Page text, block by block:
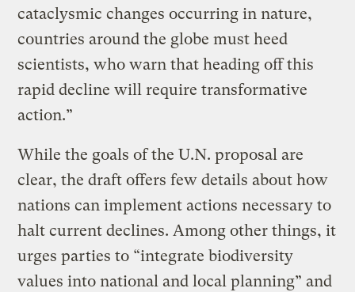
cataclysmic changes occurring in nature,
countries around the globe must heed
scientists, who warn that heading off this
rapid decline will require transformative
action.”
While the goals of the U.N. proposal are
clear, the draft offers few details about how
nations can implement actions necessary to
halt current declines. Among other things, it
urges parties to “integrate biodiversity
values into national and local planning” and